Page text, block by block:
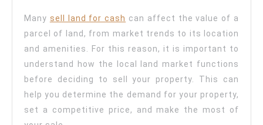
Many sell land for cash can affect the value of a
parcel of land, from market trends to its location
and amenities. For this reason, it is important to
understand how the local land market functions
before deciding to sell your property. This can
help you determine the demand for your property,
set a competitive price, and make the most of